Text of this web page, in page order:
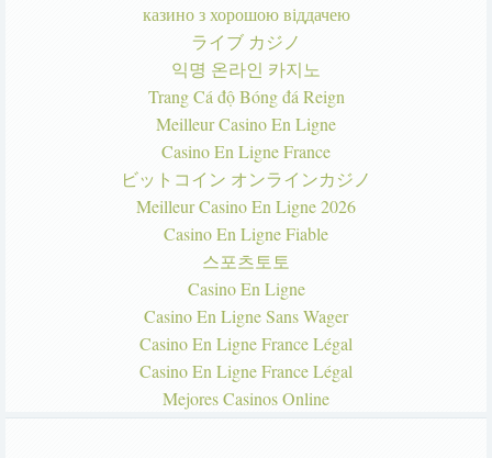
казино з хорошою віддачею
ライブ カジノ
익명 온라인 카지노
Trang Cá độ Bóng đá Reign
Meilleur Casino En Ligne
Casino En Ligne France
ビットコイン オンラインカジノ
Meilleur Casino En Ligne 2026
Casino En Ligne Fiable
스포츠토토
Casino En Ligne
Casino En Ligne Sans Wager
Casino En Ligne France Légal
Casino En Ligne France Légal
Mejores Casinos Online